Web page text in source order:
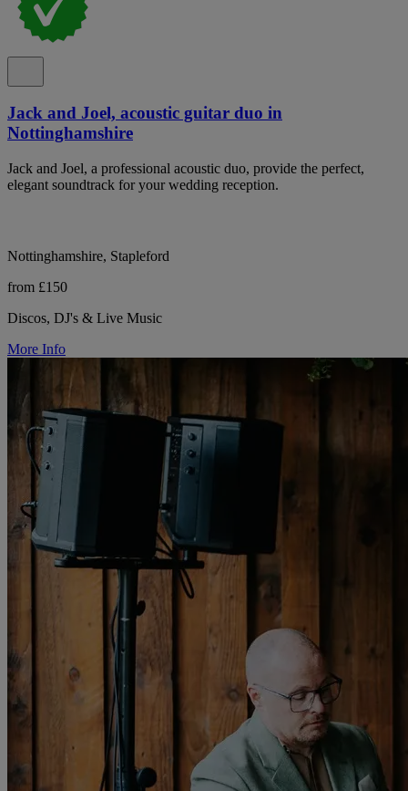
Jack and Joel, acoustic guitar duo in
Nottinghamshire
Jack and Joel, a professional acoustic duo, provide the perfect,
elegant soundtrack for your wedding reception.
Nottinghamshire, Stapleford
from £150
Discos, DJ's & Live Music
More Info